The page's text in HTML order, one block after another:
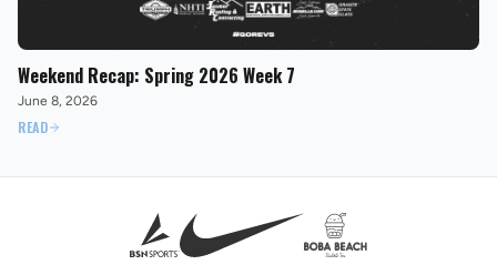
Weekend Recap: Spring 2026 Week 7
June 8, 2026
READ